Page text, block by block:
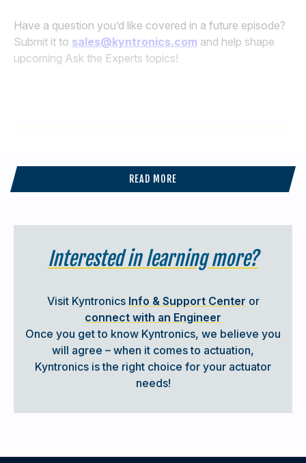
Have a question you’d like covered in a future episode?
Submit it to sales@kyntronics.com and help shape
upcoming Ask the Experts topics!
EPISODE #3
differences between electric, hydraulic, pneumatic, and
READ MORE
Interested in learning more?
Visit Kyntronics Info & Support Center or
connect with an Engineer
Once you get to know Kyntronics, we believe you
will agree – when it comes to actuation,
Kyntronics is the right choice for your actuator
needs!